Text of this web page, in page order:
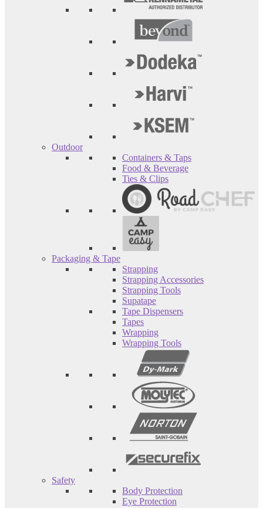
Outdoor
Containers & Taps
Food & Beverage
Ties & Clips
Packaging & Tape
Strapping
Strapping Accessories
Strapping Tools
Supatape
Tape Dispensers
Tapes
Wrapping
Wrapping Tools
Safety
Body Protection
Eye Protection